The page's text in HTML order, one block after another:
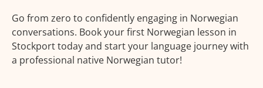
Go from zero to confidently engaging in Norwegian
conversations. Book your first Norwegian lesson in
Stockport today and start your language journey with
a professional native Norwegian tutor!